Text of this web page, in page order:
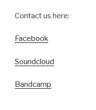
Contact us here:
Facebook
Soundcloud
Bandcamp